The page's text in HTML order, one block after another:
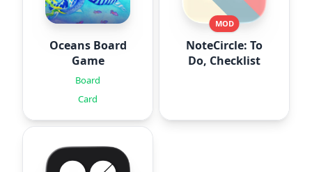
Oceans Board
Game
Board
Card
MOD
NoteCircle: To
Do, Checklist